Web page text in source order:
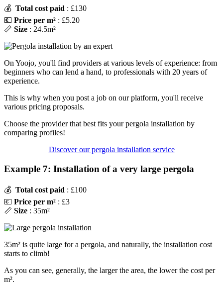
💰 Total cost paid : £130
💶 Price per m² : £5.20
📏 Size : 24.5m²
On Yoojo, you'll find providers at various levels of experience: from
beginners who can lend a hand, to professionals with 20 years of
experience.
This is why when you post a job on our platform, you'll receive
various pricing proposals.
Choose the provider that best fits your pergola installation by
comparing profiles!
Discover our pergola installation service
Example 7: Installation of a very large pergola
💰 Total cost paid : £100
💶 Price per m² : £3
📏 Size : 35m²
35m² is quite large for a pergola, and naturally, the installation cost
starts to climb!
As you can see, generally, the larger the area, the lower the cost per
m².